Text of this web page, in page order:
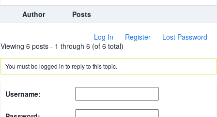
Author
Posts
Log In Register
Lost Password
Viewing 6 posts - 1 through 6 (of 6 total)
You must be logged in to reply to this topic.
Username: